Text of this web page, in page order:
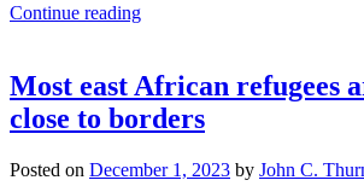
Continue reading
Most east African refugees
close to borders
Posted on December 1, 2023 by John C.